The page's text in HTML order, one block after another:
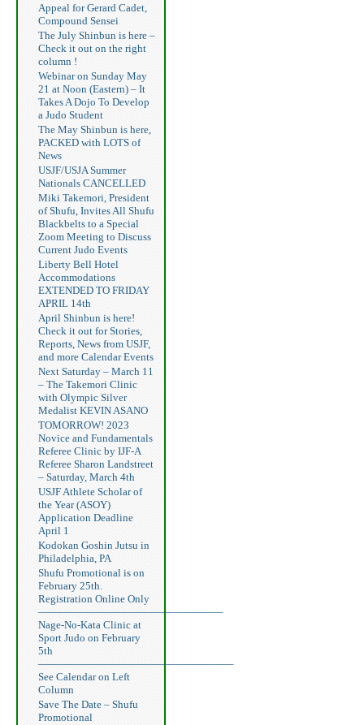
Appeal for Gerard Cadet,
Compound Sensei
The July Shinbun is here –
Check it out on the right
column !
Webinar on Sunday May
21 at Noon (Eastern) – It
Takes A Dojo To Develop
a Judo Student
The May Shinbun is here,
PACKED with LOTS of
News
USJF/USJA Summer
Nationals CANCELLED
Miki Takemori, President
of Shufu, Invites All Shufu
Blackbelts to a Special
Zoom Meeting to Discuss
Current Judo Events
Liberty Bell Hotel
Accommodations
EXTENDED TO FRIDAY
APRIL 14th
April Shinbun is here!
Check it out for Stories,
Reports, News from USJF,
and more Calendar Events
Next Saturday – March 11
– The Takemori Clinic
with Olympic Silver
Medalist KEVIN ASANO
TOMORROW! 2023
Novice and Fundamentals
Referee Clinic by IJF-A
Referee Sharon Landstreet
– Saturday, March 4th
USJF Athlete Scholar of
the Year (ASOY)
Application Deadline
April 1
Kodokan Goshin Jutsu in
Philadelphia, PA
Shufu Promotional is on
February 25th.
Registration Online Only
—————————————————–
Nage-No-Kata Clinic at
Sport Judo on February
5th
——————————————————–
See Calendar on Left
Column
Save The Date – Shufu
Promotional